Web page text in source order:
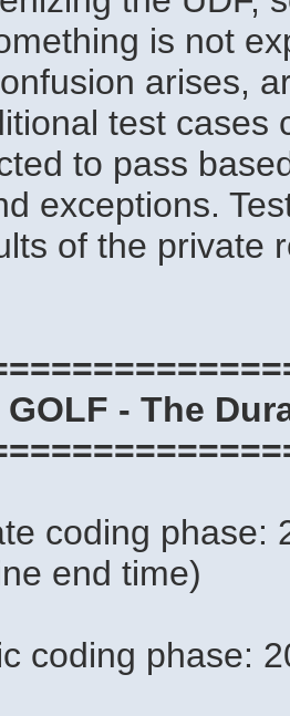
is not
arises,
test cases
to pass
exceptions.
of the private
GOLF - The
coding phase:
end time)
coding phase: